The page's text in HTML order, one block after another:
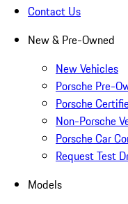
Contact Us
New & Pre-Owned
New Vehicles
Porsche Pre-
Porsche
Non-Porsche
Porsche Car
Request Test
Models